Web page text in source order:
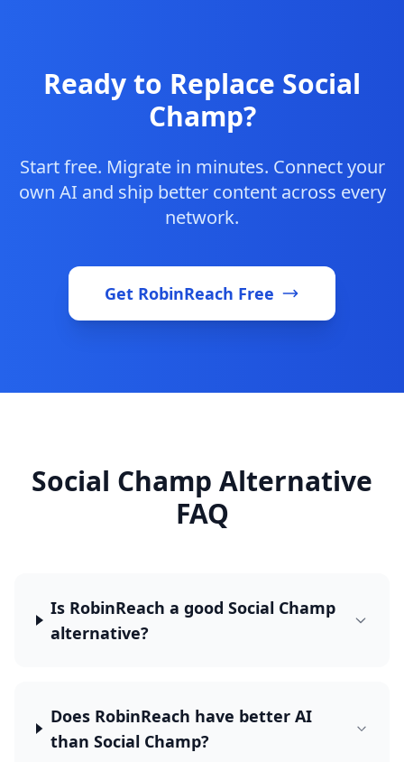
Ready to Replace Social
Champ?
Start free. Migrate in minutes. Connect your
own AI and ship better content across every
network.
Get RobinReach Free
Social Champ Alternative
FAQ
Is RobinReach a good Social Champ
alternative?
Does RobinReach have better AI
than Social Champ?